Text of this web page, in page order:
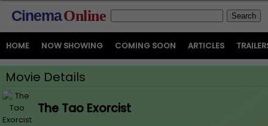
CinemaOnline
HOME NOW SHOWING COMING SOON ARTICLES
Movie Details
The Tao Exorcist